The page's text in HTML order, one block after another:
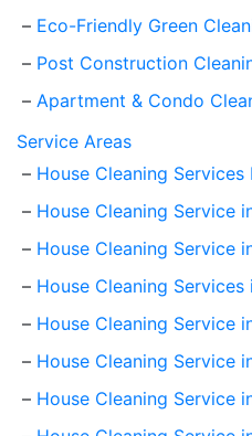
Eco-Friendly Green
Post Construction
Apartment & Condo
Service Areas
House Cleaning Services
House Cleaning Service
House Cleaning Service
House Cleaning Services
House Cleaning Service
House Cleaning Service
House Cleaning Service